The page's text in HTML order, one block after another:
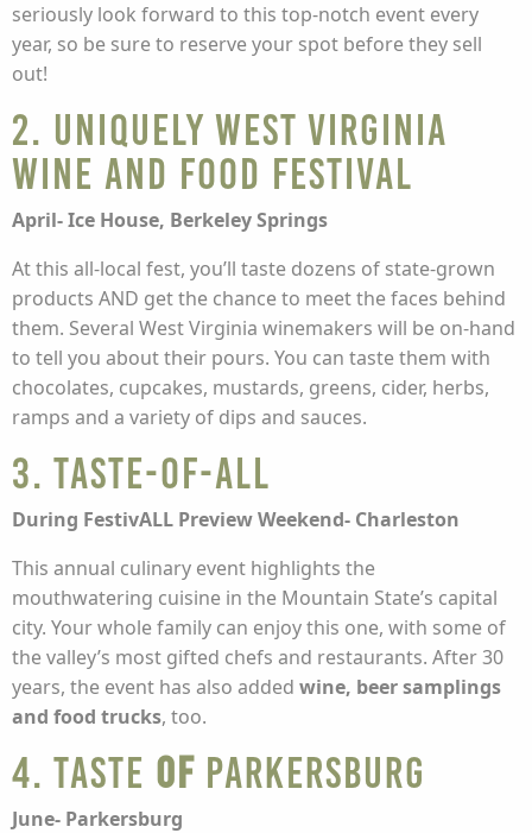
seriously look forward to this top-notch event every
year, so be sure to reserve your spot before they sell
out!
2. Uniquely West Virginia
Wine and Food Festival
April- Ice House, Berkeley Springs
At this all-local fest, you’ll taste dozens of state-grown
products AND get the chance to meet the faces behind
them. Several West Virginia winemakers will be on-hand
to tell you about their pours. You can taste them with
chocolates, cupcakes, mustards, greens, cider, herbs,
ramps and a variety of dips and sauces.
3. Taste-of-ALL
During FestivALL Preview Weekend- Charleston
This annual culinary event highlights the
mouthwatering cuisine in the Mountain State’s capital
city. Your whole family can enjoy this one, with some of
the valley’s most gifted chefs and restaurants. After 30
years, the event has also added wine, beer samplings
and food trucks, too.
4. Taste of Parkersburg
June- Parkersburg